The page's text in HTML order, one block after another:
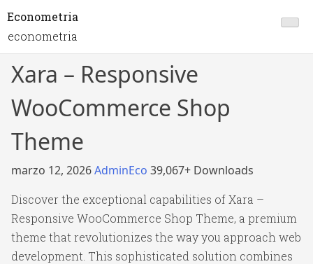
Econometria
econometria
Xara – Responsive
WooCommerce Shop
Theme
marzo 12, 2026AdminEco 39,067+ Downloads
Discover the exceptional capabilities of Xara –
Responsive WooCommerce Shop Theme, a premium
theme that revolutionizes the way you approach web
development. This sophisticated solution combines